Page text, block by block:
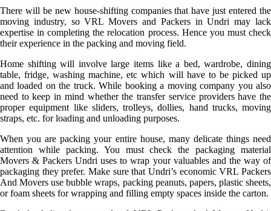
There will be new house-shifting companies that have just entered the
moving industry, so VRL Movers and Packers in Undri may lack
expertise in completing the relocation process. Hence you must check
their experience in the packing and moving field.
Home shifting will involve large items like a bed, wardrobe, dining
table, fridge, washing machine, etc which will have to be picked up
and loaded on the truck. While booking a moving company you also
need to keep in mind whether the transfer service providers have the
proper equipment like sliders, trolleys, dollies, hand trucks, moving
straps, etc. for loading and unloading purposes.
When you are packing your entire house, many delicate things need
attention while packing. You must check the packaging material
Movers & Packers Undri uses to wrap your valuables and the way of
packaging they prefer. Make sure that Undri’s economic VRL Packers
And Movers use bubble wraps, packing peanuts, papers, plastic sheets,
or foam sheets for wrapping and filling empty spaces inside the carton.